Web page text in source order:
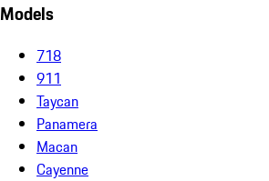
Models
718
911
Taycan
Panamera
Macan
Cayenne